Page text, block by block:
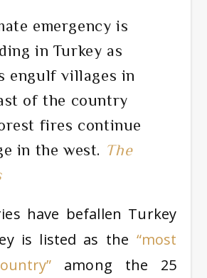
emergency is
in Turkey as
engulf villages in
of the country
fires continue
in the west. The
have befallen Turkey
is listed as the “most
among the 25